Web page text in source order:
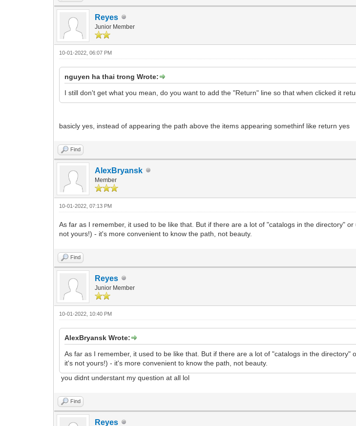
Reyes
Junior Member
10-01-2022, 06:07 PM
nguyen ha thai trong Wrote:
I still don't get what you mean, do you want to add the "Return" line so that when clicked it
basicly yes, instead of appearing the path above the items appearing somethinf like return yes
Find
AlexBryansk
Member
10-01-2022, 07:13 PM
As far as I remember, it used to be like that. But if there are a lot of "catalogs in the directory"
not yours!) - it's more convenient to know the path, not beauty.
Find
Reyes
Junior Member
10-01-2022, 10:40 PM
AlexBryansk Wrote:
As far as I remember, it used to be like that. But if there are a lot of "catalogs in the
it's not yours!) - it's more convenient to know the path, not beauty.
you didnt understant my question at all lol
Find
Reyes